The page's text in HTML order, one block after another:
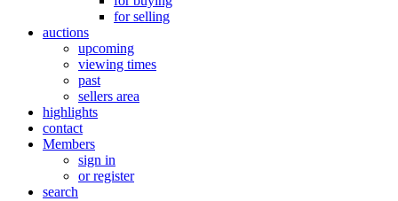
for selling
auctions
upcoming
viewing times
past
sellers area
highlights
contact
Members
sign in
or register
search